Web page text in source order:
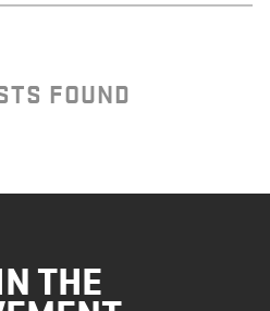
FOUND
THE